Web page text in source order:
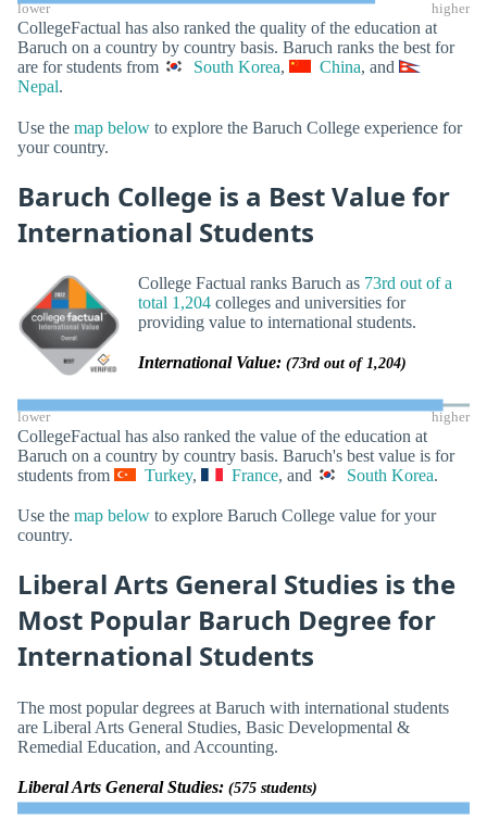
lower higher
CollegeFactual has also ranked the quality of the education at
Baruch on a country by country basis. Baruch ranks the best for
are for students from
South Korea, China, and
Nepal.
Use the map below to explore the Baruch College experience for
your country.
Baruch College is a Best Value for
International Students
College Factual ranks Baruch as 73rd out of a
total 1,204 colleges and universities for
providing value to international students.
International Value: (73rd out of 1,204)
lower higher
CollegeFactual has also ranked the value of the education at
Baruch on a country by country basis. Baruch's best value is for
students from
Turkey, France, and South Korea.
Use the map below to explore Baruch College value for your
country.
Liberal Arts General Studies is the
Most Popular Baruch Degree for
International Students
The most popular degrees at Baruch with international students
are Liberal Arts General Studies, Basic Developmental &
Remedial Education, and Accounting.
Liberal Arts General Studies: (575 students)